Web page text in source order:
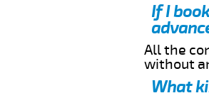
If I
All the
without
What